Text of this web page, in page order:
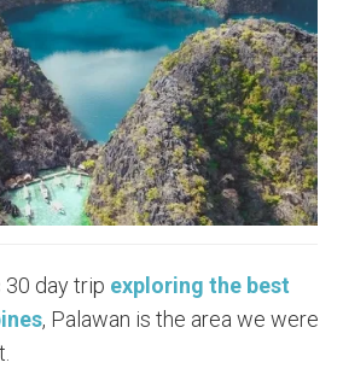
30 day trip exploring the best
, Palawan is the area we were